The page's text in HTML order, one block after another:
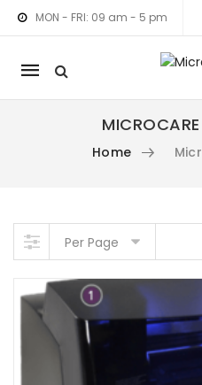
MON - FRI: 09 am - 5 pm
Mobile
navigation
Home
Skip to content
Per Page